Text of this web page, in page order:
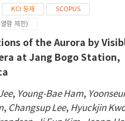
KCI 등재
SCOPUS
람 제한)
of the Aurora by
at Jang Bogo Station,
, Young-Bae Ham,
, Changsup Lee, Hyuckjin